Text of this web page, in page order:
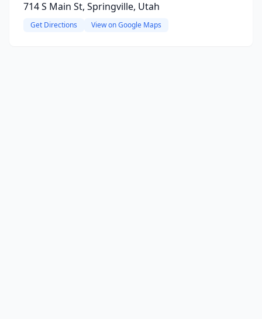
714 S Main St, Springville, Utah
Get Directions View on Google Maps